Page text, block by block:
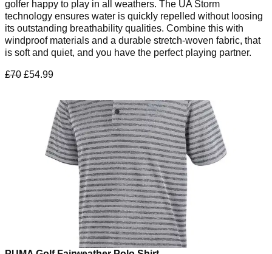
golfer happy to play in all weathers. The UA Storm
technology ensures water is quickly repelled without loosing
its outstanding breathability qualities. Combine this with
windproof materials and a durable stretch-woven fabric, that
is soft and quiet, and you have the perfect playing partner.
£70 £54.99